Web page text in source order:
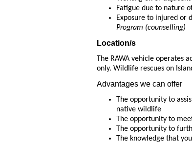
Fatigue due to nature
Exposure to injured or
Program (counselling)
Location/s
The RAWA vehicle operates
only. Wildlife rescues on
Advantages we can offer
The opportunity to
native wildlife
The opportunity to
The opportunity to
The knowledge that